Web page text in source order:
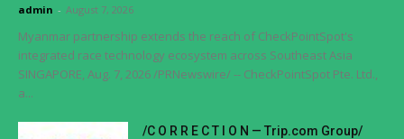
admin - August 7, 2026
Myanmar partnership extends the reach of CheckPointSpot's
integrated race technology ecosystem across Southeast Asia
SINGAPORE, Aug. 7, 2026 /PRNewswire/ -- CheckPointSpot Pte. Ltd.,
a...
/C O R R E C T I O N — Trip.com Group/